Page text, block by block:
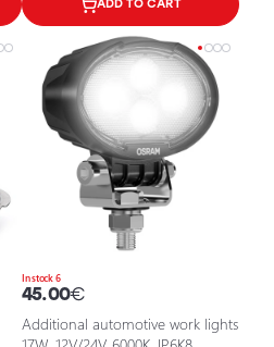
ADD TO CART
In stock 6
45.00€
Additional automotive work lights